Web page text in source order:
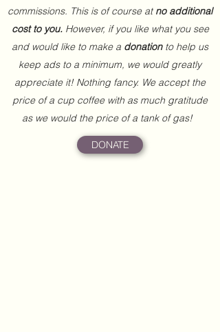
commissions. This is of course at no additional
cost to you.However, if you like what you see
and would like to make a donation to help us
keep ads to a minimum, we would greatly
appreciate it! Nothing fancy. We accept the
price of a cup coffee with as much gratitude
as we would the price of a tank of gas!
DONATE